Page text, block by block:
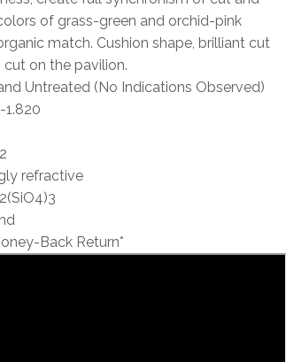
of grass-green and orchid-pink
match. Cushion shape, brilliant cut
on the pavilion.
Untreated (No Indications Observed)
1.820
refractive
Back Return*